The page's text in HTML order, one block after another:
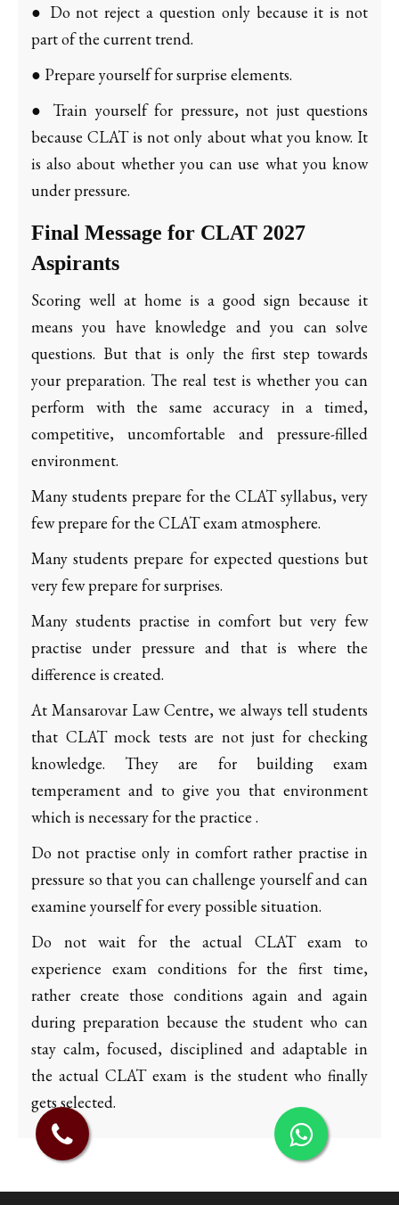
● Do not reject a question only because it is not
part of the current trend.
● Prepare yourself for surprise elements.
● Train yourself for pressure, not just questions
because CLAT is not only about what you know. It
is also about whether you can use what you know
under pressure.
Final Message for CLAT 2027
Aspirants
Scoring well at home is a good sign because it
means you have knowledge and you can solve
questions. But that is only the first step towards
your preparation. The real test is whether you can
perform with the same accuracy in a timed,
competitive, uncomfortable and pressure-filled
environment.
Many students prepare for the CLAT syllabus, very
few prepare for the CLAT exam atmosphere.
Many students prepare for expected questions but
very few prepare for surprises.
Many students practise in comfort but very few
practise under pressure and that is where the
difference is created.
At Mansarovar Law Centre, we always tell students
that CLAT mock tests are not just for checking
knowledge. They are for building exam
temperament and to give you that environment
which is necessary for the practice .
Do not practise only in comfort rather practise in
pressure so that you can challenge yourself and can
examine yourself for every possible situation.
Do not wait for the actual CLAT exam to
experience exam conditions for the first time,
rather create those conditions again and again
during preparation because the student who can
stay calm, focused, disciplined and adaptable in
the actual CLAT exam is the student who finally
gets selected.